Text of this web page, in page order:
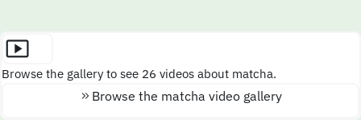
Browse the gallery to see 26 videos about matcha.
Browse the matcha video gallery